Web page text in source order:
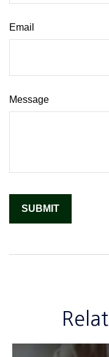
Email
Message